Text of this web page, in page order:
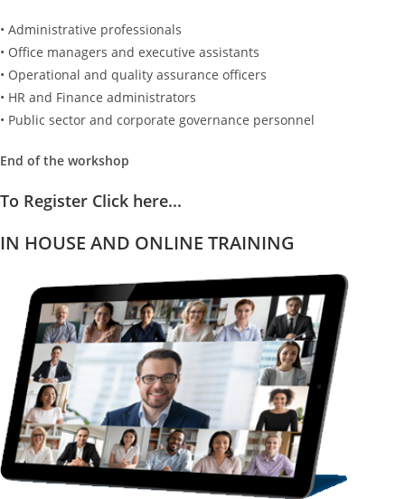
• Administrative professionals
• Office managers and executive assistants
• Operational and quality assurance officers
• HR and Finance administrators
• Public sector and corporate governance personnel
End of the workshop
To Register Click here...
IN HOUSE AND ONLINE TRAINING